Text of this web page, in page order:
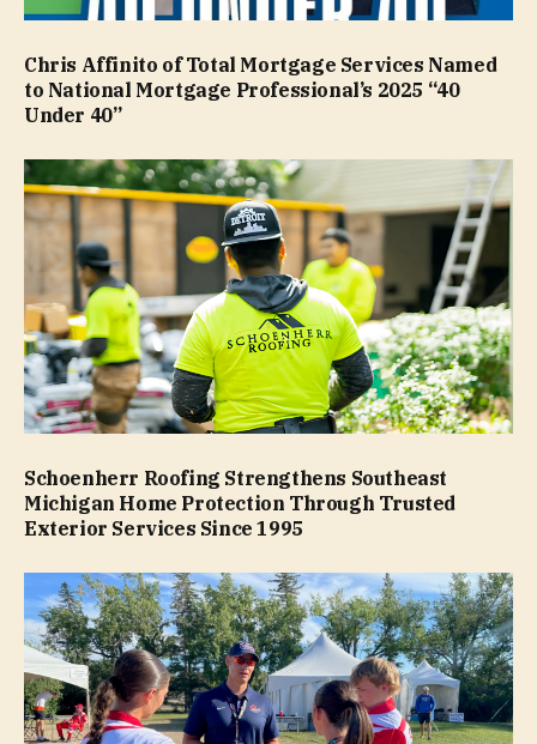
Chris Affinito of Total Mortgage Services Named
to National Mortgage Professional’s 2025 “40
Under 40”
Schoenherr Roofing Strengthens Southeast
Michigan Home Protection Through Trusted
Exterior Services Since 1995